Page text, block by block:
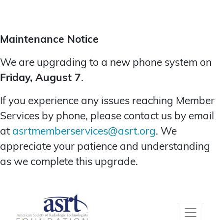
Maintenance Notice
We are upgrading to a new phone system on
Friday, August 7.
If you experience any issues reaching Member
Services by phone, please contact us by email
at asrtmemberservices@asrt.org. We
appreciate your patience and understanding
as we complete this upgrade.